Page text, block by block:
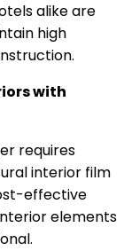
alike are
high
with
requires
interior film
effective
elements